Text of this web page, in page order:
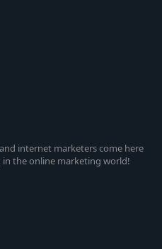
internet marketers come here
the online marketing world!